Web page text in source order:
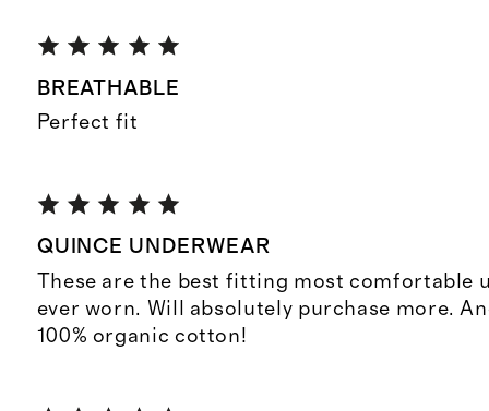
BREATHABLE
Perfect fit
QUINCE UNDERWEAR
These are the best fitting most comfortable
ever worn. Will absolutely purchase more.
100% organic cotton!